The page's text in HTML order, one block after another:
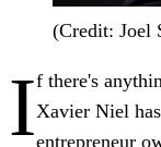
(Credit: Joel
If there's
Xavier Niel
entrepreneur